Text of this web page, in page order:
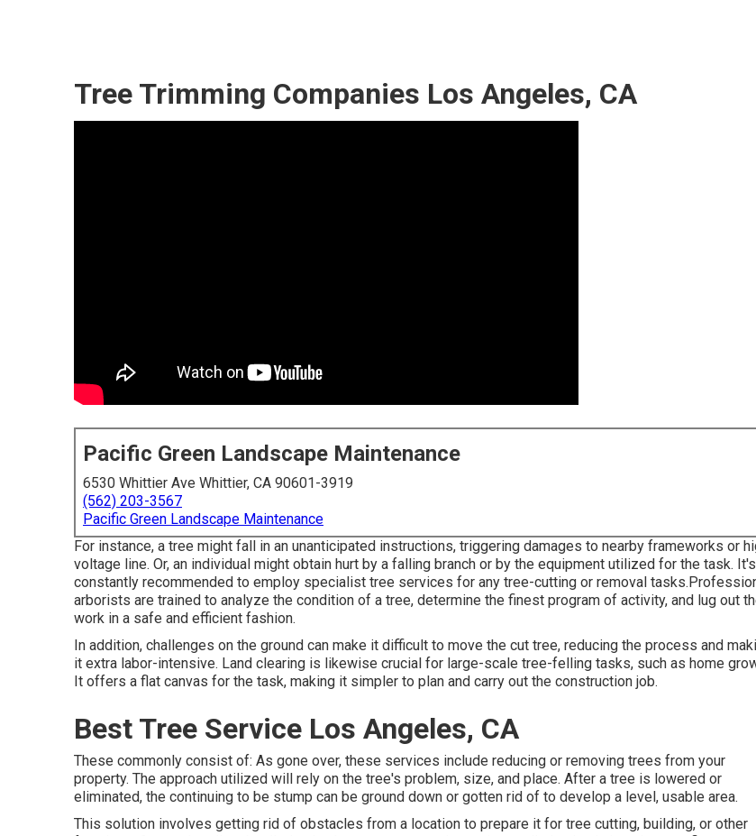
Tree Trimming Companies Los Angeles, CA
Pacific Green Landscape Maintenance
6530 Whittier Ave Whittier, CA 90601-3919
(562) 203-3567
Pacific Green Landscape Maintenance
For instance, a tree might fall in an unanticipated instructions, triggering damages to nearby frameworks or
voltage line. Or, an individual might obtain hurt by a falling branch or by the equipment utilized for the task. It's
constantly recommended to employ specialist tree services for any tree-cutting or removal
arborists are trained to analyze the condition of a tree, determine the finest program of activity, and lug out
work in a safe and efficient fashion.
In addition, challenges on the ground can make it difficult to move the cut tree, reducing the process and
it extra labor-intensive. Land clearing is likewise crucial for large-scale tree-felling tasks, such as home
It offers a flat canvas for the task, making it simpler to plan and carry out the construction job.
Best Tree Service Los Angeles, CA
These commonly consist of: As gone over, these services include reducing or removing trees from your
property. The approach utilized will rely on the tree's problem, size, and place. After a tree is lowered or
eliminated, the continuing to be stump can be ground down or gotten rid of to develop a level, usable area.
This solution involves getting rid of obstacles from a location to prepare it for tree cutting, building, or other